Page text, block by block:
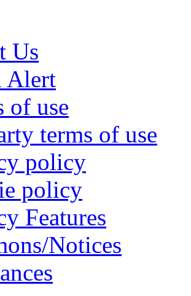
Us
Alert
of use
terms of use
policy
policy
Features
Notices